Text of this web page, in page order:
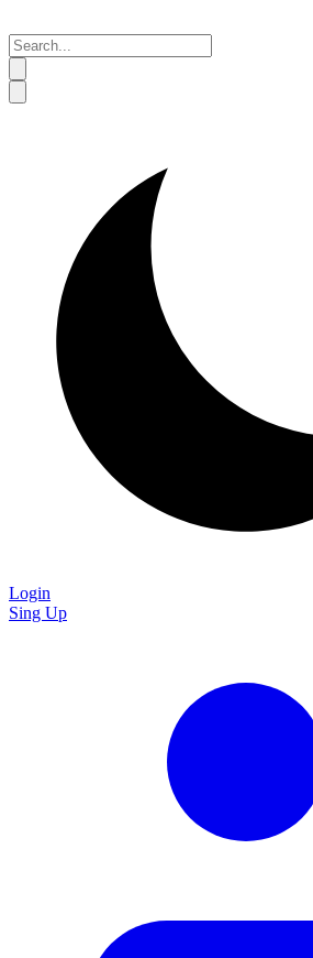
Login
Sing Up